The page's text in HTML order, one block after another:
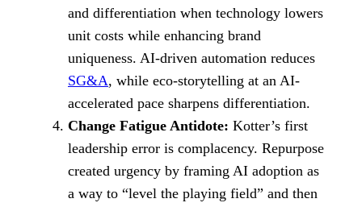
and differentiation when technology lowers
unit costs while enhancing brand
uniqueness. AI-driven automation reduces
SG&A, while eco-storytelling at an AI-
accelerated pace sharpens differentiation.
Change Fatigue Antidote: Kotter’s first
leadership error is complacency. Repurpose
created urgency by framing AI adoption as
a way to “level the playing field” and then